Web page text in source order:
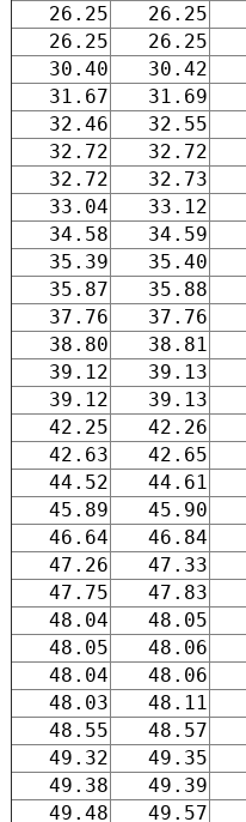
26.25
26.25
26.25
26.25
30.40
30.42
31.67
31.69
32.46
32.55
32.72
32.72
32.72
32.73
33.04
33.12
34.58
34.59
35.39
35.40
35.87
35.88
37.76
37.76
38.80
38.81
39.12
39.13
39.12
39.13
42.25
42.26
42.63
42.65
44.52
44.61
45.89
45.90
46.64
46.84
47.26
47.33
47.75
47.83
48.04
48.05
48.05
48.06
48.04
48.06
48.03
48.11
48.55
48.57
49.32
49.35
49.38
49.39
49.48
49.57